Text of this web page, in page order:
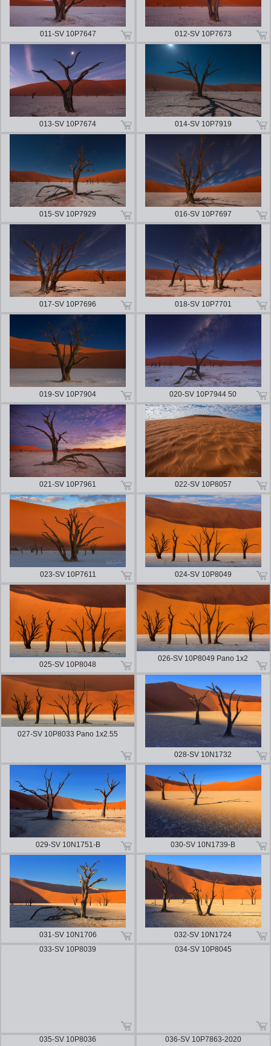
011-SV 10P7647 012-SV 10P7673
013-SV 10P7674 014-SV 10P7919
015-SV 10P7929 016-SV 10P7697
017-SV 10P7696 018-SV 10P7701
019-SV 10P7904 020-SV 10P7944 50
021-SV 10P7961 022-SV 10P8057
023-SV 10P7611 024-SV 10P8049
025-SV 10P8048
026-SV 10P8049 Pano 1x2
027-SV 10P8033 Pano 1x2.55
028-SV 10N1732
029-SV 10N1751-B 030-SV 10N1739-B
031-SV 10N1706
032-SV 10N1724
033-SV 10P8039
034-SV 10P8045
035-SV 10P8036 036-SV 10P7863-2020